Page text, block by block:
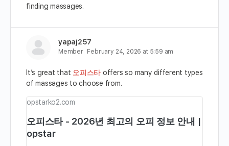
finding massages.
yapaj257
Member February 24, 2026 at 5:59 am
It’s great that 오피스타 offers so many different types
of massages to choose from.
opstarko2.com
오피스타 - 2026년 최고의 오피 정보 안내 |
opstar